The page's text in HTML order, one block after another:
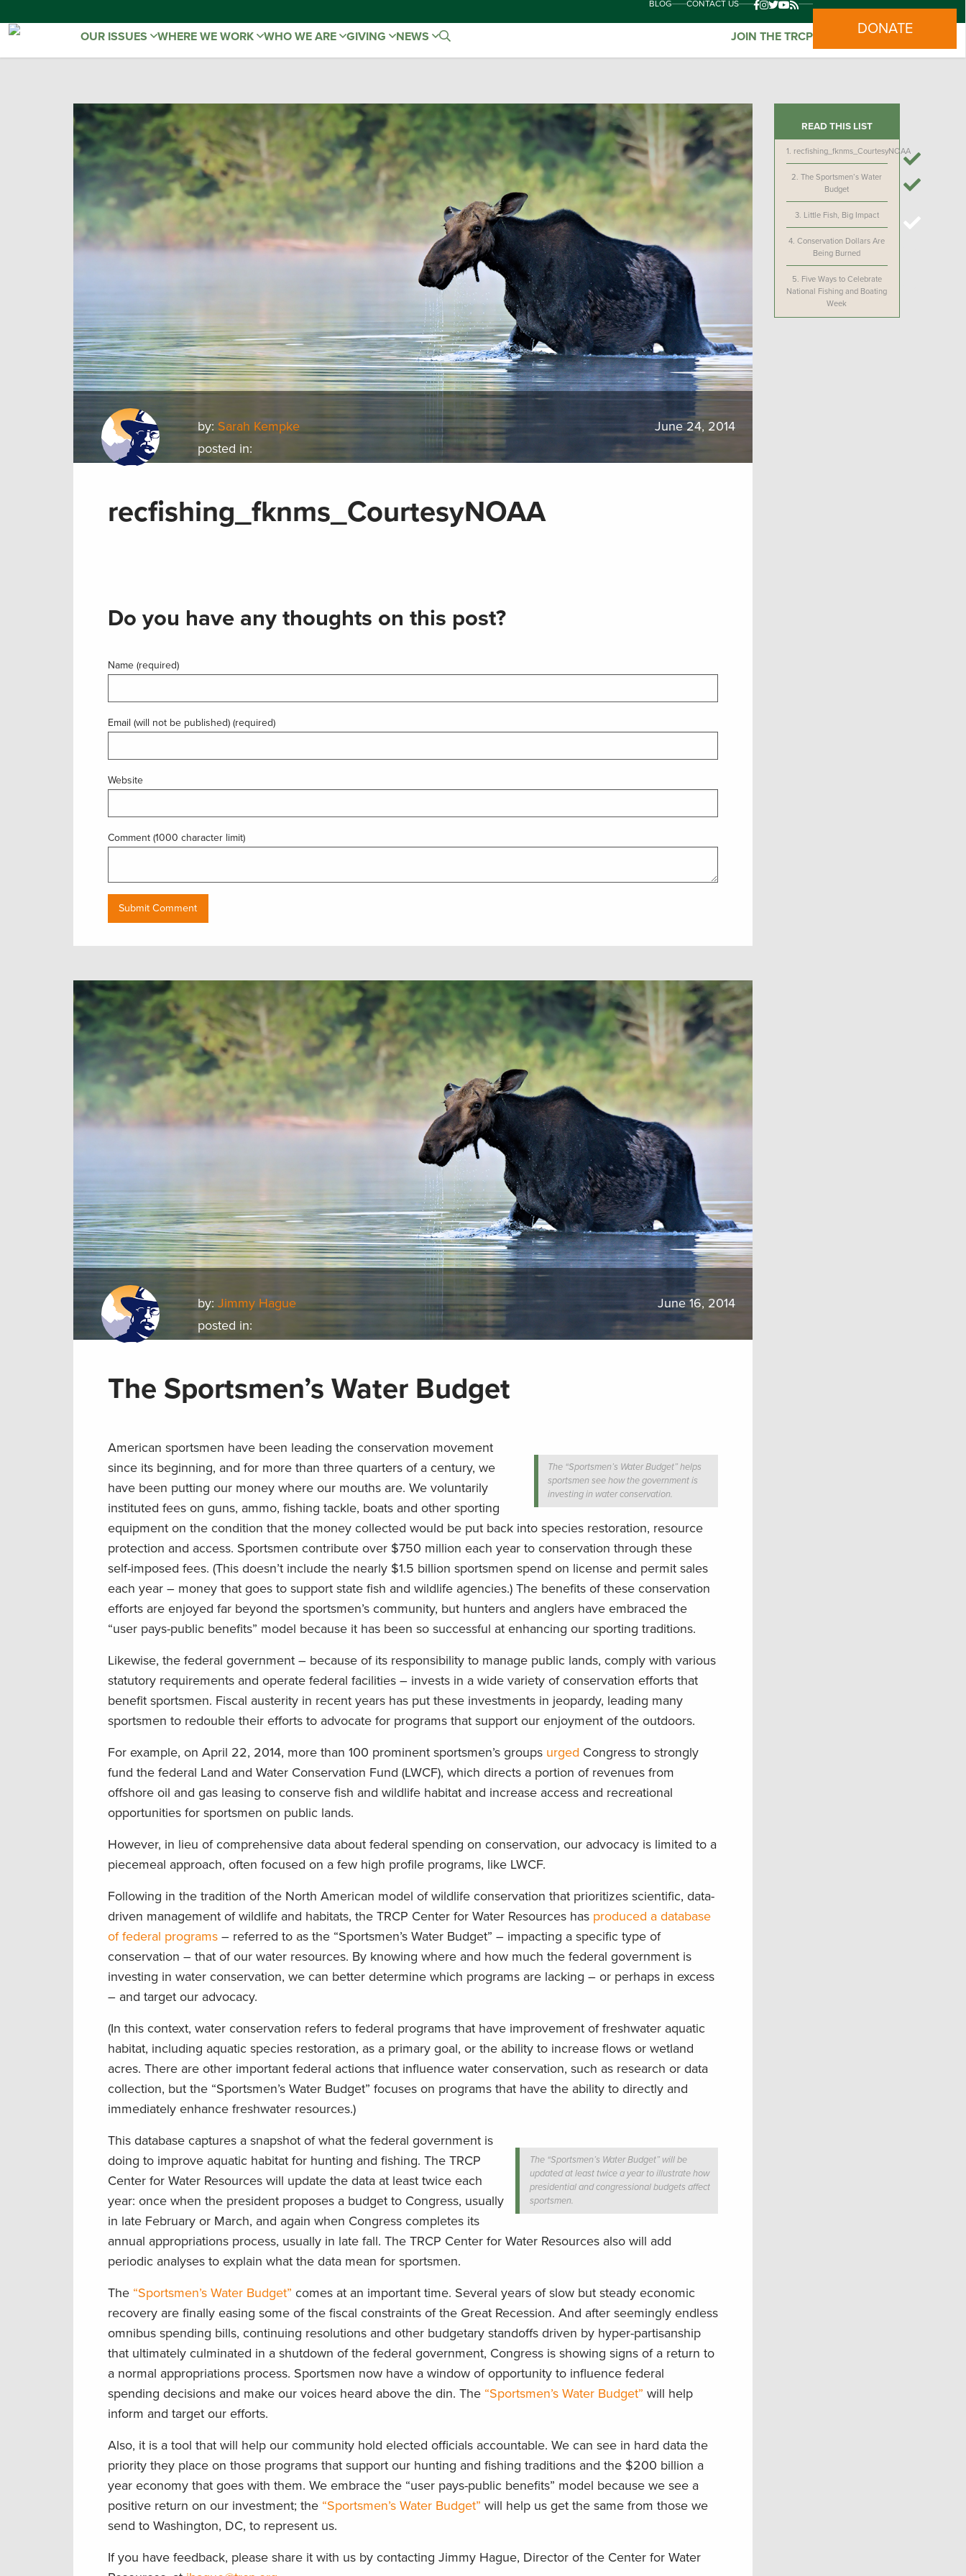
BLOG CONTACT US
OUR ISSUES WHERE WE WORK WHO WE ARE GIVING NEWS JOIN THE TRCP DONATE
by: Sarah Kempke
posted in:
June 24, 2014
recfishing_fknms_CourtesyNOAA
Do you have any thoughts on this post?
Name (required)
Email (will not be published) (required)
Website
Comment (1000 character limit)
READ THIS LIST
1. recfishing_fknms_CourtesyNOAA
2.The Sportsmen’s Water
Budget
3. Little Fish, Big Impact
4.Conservation Dollars Are
Being Burned
5. Five Ways to Celebrate
National Fishing and Boating
Week
by:Jimmy Hague
posted in:
June 16, 2014
The Sportsmen’s Water Budget
The “Sportsmen’s Water Budget” helps
sportsmen see how the government is
investing in water conservation.
American sportsmen have been leading the conservation movement
since its beginning, and for more than three quarters of a century, we
have been putting our money where our mouths are. We voluntarily
instituted fees on guns, ammo, fishing tackle, boats and other sporting
equipment on the condition that the money collected would be put back into species restoration, resource
protection and access. Sportsmen contribute over $750 million each year to conservation through these
self-imposed fees. (This doesn’t include the nearly $1.5 billion sportsmen spend on license and permit sales
each year – money that goes to support state fish and wildlife agencies.) The benefits of these conservation
efforts are enjoyed far beyond the sportsmen’s community, but hunters and anglers have embraced the
“user pays-public benefits” model because it has been so successful at enhancing our sporting traditions.
Likewise, the federal government – because of its responsibility to manage public lands, comply with various
statutory requirements and operate federal facilities – invests in a wide variety of conservation efforts that
benefit sportsmen. Fiscal austerity in recent years has put these investments in jeopardy, leading many
sportsmen to redouble their efforts to advocate for programs that support our enjoyment of the outdoors.
For example, on April 22, 2014, more than 100 prominent sportsmen’s groups urged Congress to strongly
fund the federal Land and Water Conservation Fund (LWCF), which directs a portion of revenues from
offshore oil and gas leasing to conserve fish and wildlife habitat and increase access and recreational
opportunities for sportsmen on public lands.
However, in lieu of comprehensive data about federal spending on conservation, our advocacy is limited to a
piecemeal approach, often focused on a few high profile programs, like LWCF.
Following in the tradition of the North American model of wildlife conservation that prioritizes scientific, data-
driven management of wildlife and habitats, the TRCP Center for Water Resources has produced a database
of federal programs – referred to as the “Sportsmen’s Water Budget” – impacting a specific type of
conservation – that of our water resources. By knowing where and how much the federal government is
investing in water conservation, we can better determine which programs are lacking – or perhaps in excess
– and target our advocacy.
(In this context, water conservation refers to federal programs that have improvement of freshwater aquatic
habitat, including aquatic species restoration, as a primary goal, or the ability to increase flows or wetland
acres. There are other important federal actions that influence water conservation, such as research or data
collection, but the “Sportsmen’s Water Budget” focuses on programs that have the ability to directly and
immediately enhance freshwater resources.)
The “Sportsmen’s Water Budget” will be
updated at least twice a year to illustrate how
presidential and congressional budgets affect
sportsmen.
This database captures a snapshot of what the federal government is
doing to improve aquatic habitat for hunting and fishing. The TRCP
Center for Water Resources will update the data at least twice each
year: once when the president proposes a budget to Congress, usually
in late February or March, and again when Congress completes its
annual appropriations process, usually in late fall. The TRCP Center for Water Resources also will add
periodic analyses to explain what the data mean for sportsmen.
The “Sportsmen’s Water Budget” comes at an important time. Several years of slow but steady economic
recovery are finally easing some of the fiscal constraints of the Great Recession. And after seemingly endless
omnibus spending bills, continuing resolutions and other budgetary standoffs driven by hyper-partisanship
that ultimately culminated in a shutdown of the federal government, Congress is showing signs of a return to
a normal appropriations process. Sportsmen now have a window of opportunity to influence federal
spending decisions and make our voices heard above the din. The “Sportsmen’s Water Budget” will help
inform and target our efforts.
Also, it is a tool that will help our community hold elected officials accountable. We can see in hard data the
priority they place on those programs that support our hunting and fishing traditions and the $200 billion a
year economy that goes with them. We embrace the “user pays-public benefits” model because we see a
positive return on our investment; the “Sportsmen’s Water Budget” will help us get the same from those we
send to Washington, DC, to represent us.
If you have feedback, please share it with us by contacting Jimmy Hague, Director of the Center for Water